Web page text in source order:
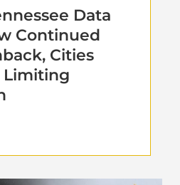
Data
Continued
Cities
Limiting